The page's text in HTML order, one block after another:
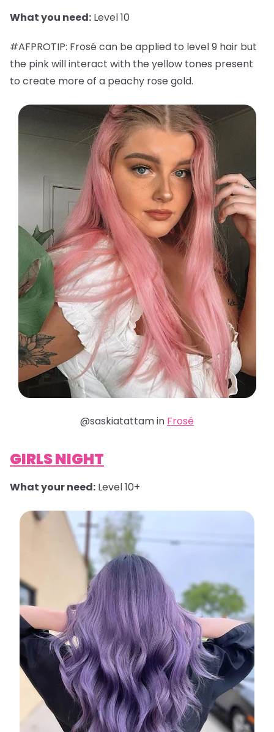
What you need: Level 10
#AFPROTIP: Frosé can be applied to level 9 hair but
the pink will interact with the yellow tones present
to create more of a peachy rose gold.
@saskiatattam in Frosé
GIRLS NIGHT
What your need: Level 10+